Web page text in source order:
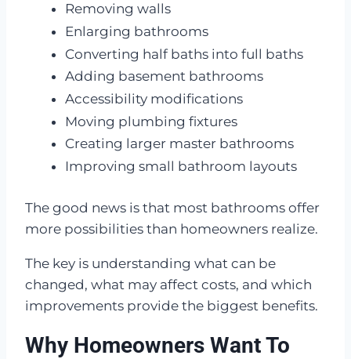
Removing walls
Enlarging bathrooms
Converting half baths into full baths
Adding basement bathrooms
Accessibility modifications
Moving plumbing fixtures
Creating larger master bathrooms
Improving small bathroom layouts
The good news is that most bathrooms offer
more possibilities than homeowners realize.
The key is understanding what can be
changed, what may affect costs, and which
improvements provide the biggest benefits.
Why Homeowners Want To